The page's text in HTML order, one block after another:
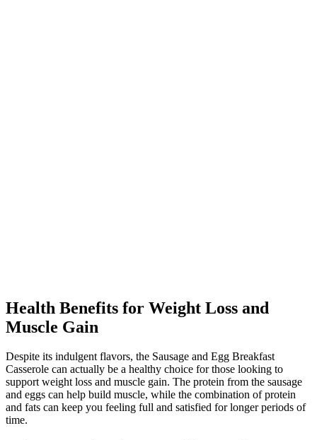
Health Benefits for Weight Loss and
Muscle Gain
Despite its indulgent flavors, the Sausage and Egg Breakfast
Casserole can actually be a healthy choice for those looking to
support weight loss and muscle gain. The protein from the sausage
and eggs can help build muscle, while the combination of protein
and fats can keep you feeling full and satisfied for longer periods of
time.